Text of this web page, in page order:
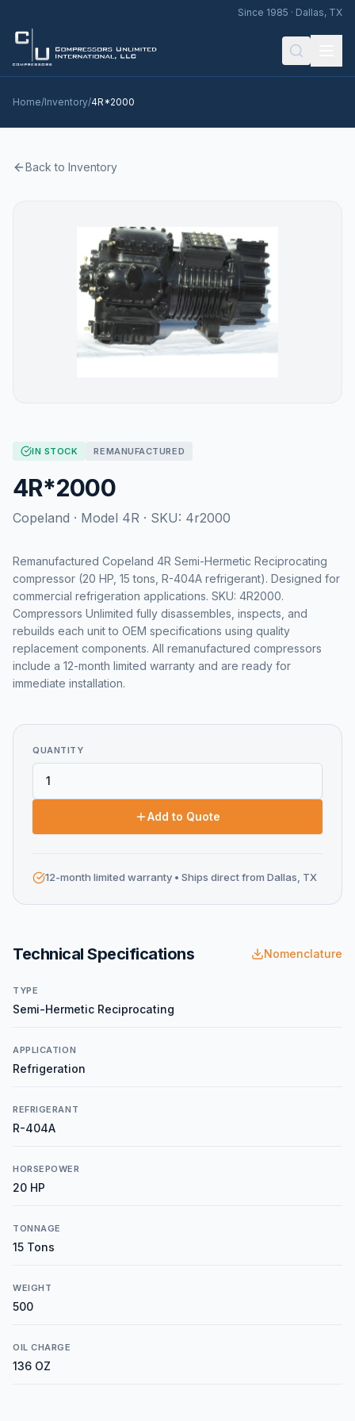
Since 1985 · Dallas, TX
Home/Inventory/4R*2000
Back to Inventory
IN STOCK REMANUFACTURED
4R*2000
Copeland · Model 4R · SKU: 4r2000
Remanufactured Copeland 4R Semi-Hermetic Reciprocating
compressor (20 HP, 15 tons, R-404A refrigerant). Designed for
commercial refrigeration applications. SKU: 4R2000.
Compressors Unlimited fully disassembles, inspects, and
rebuilds each unit to OEM specifications using quality
replacement components. All remanufactured compressors
include a 12-month limited warranty and are ready for
immediate installation.
QUANTITY
Add to Quote
12-month limited warranty • Ships direct from Dallas, TX
Technical Specifications Nomenclature
TYPE
Semi-Hermetic Reciprocating
APPLICATION
Refrigeration
REFRIGERANT
R-404A
HORSEPOWER
20 HP
TONNAGE
15 Tons
WEIGHT
500
OIL CHARGE
136 OZ